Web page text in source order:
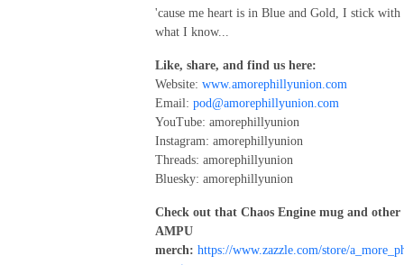
'cause me heart is in Blue and Gold, I stick with
what I know...
Like, share, and find us here:
Website: www.amorephillyunion.com
Email: pod@amorephillyunion.com
YouTube: amorephillyunion
Instagram: amorephillyunion
Threads: amorephillyunion
Bluesky: amorephillyunion
Check out that Chaos Engine mug and other
AMPU
merch: https://www.zazzle.com/store/